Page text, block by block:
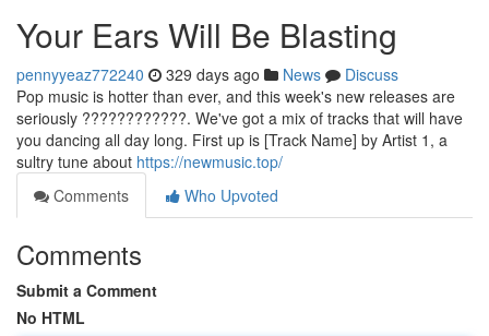
Your Ears Will Be Blasting
pennyyeaz772240 329 days ago News
Discuss
Pop music is hotter than ever, and this week's new releases are
seriously ????????????. We've got a mix of tracks that will have
you dancing all day long. First up is [Track Name] by Artist 1, a
sultry tune about https://newmusic.top/
Comments
Who Upvoted
Comments
Submit a Comment
No HTML